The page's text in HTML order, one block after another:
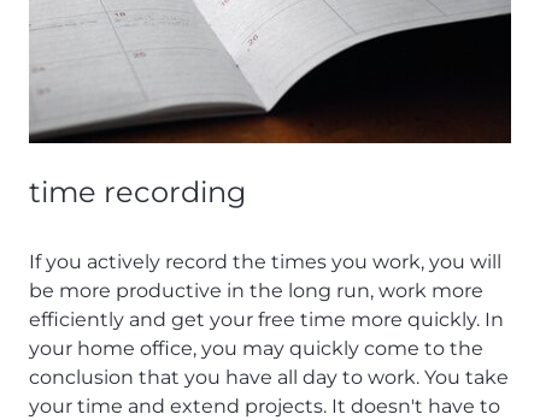
time recording
If you actively record the times you work, you will
be more productive in the long run, work more
efficiently and get your free time more quickly. In
your home office, you may quickly come to the
conclusion that you have all day to work. You take
your time and extend projects. It doesn't have to